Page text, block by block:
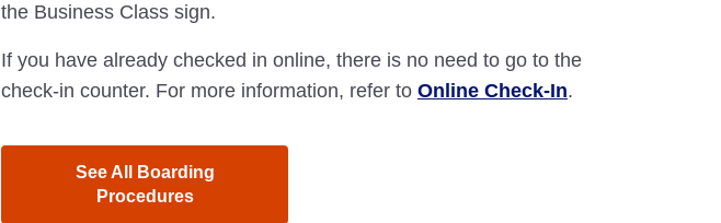
the Business Class sign.
If you have already checked in online, there is no need to go to the
check-in counter. For more information, refer to Online Check-In.
See All Boarding
Procedures